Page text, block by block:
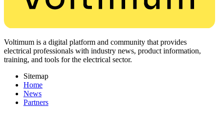
Voltimum is a digital platform and community that provides
electrical professionals with industry news, product information,
training, and tools for the electrical sector.
Sitemap
Home
News
Partners